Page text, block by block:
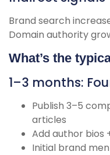
Brand search
Domain authority
What’s the
1–3 months:
Publish 3–5
articles
Add author bios
Initial brand